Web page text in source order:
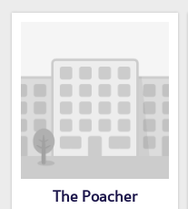
The Poacher